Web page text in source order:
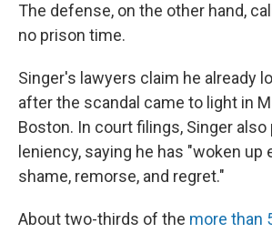
The defense, on the other hand,
no prison time.
Singer's lawyers claim he already
after the scandal came to light in
Boston. In court filings, Singer
leniency, saying he has "woken up
shame, remorse, and regret."
About two-thirds of the more than